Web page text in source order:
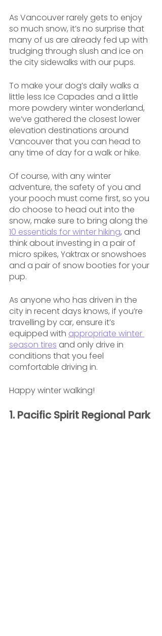
As Vancouver rarely gets to enjoy
so much snow, it’s no surprise that
many of us are already fed up with
trudging through slush and ice on
the city sidewalks with our pups.
To make your dog’s daily walks a
little less Ice Capades and a little
more powdery winter wonderland,
we’ve gathered the closest lower
elevation destinations around
Vancouver that you can head to
any time of day for a walk or hike.
Of course, with any winter
adventure, the safety of you and
your pooch must come first, so you
do choose to head out into the
snow, make sure to bring along the
10 essentials for winter hiking, and
think about investing in a pair of
micro spikes, Yaktrax or snowshoes
and a pair of snow booties for your
pup.
As anyone who has driven in the
city in recent days knows, if you’re
travelling by car, ensure it’s
equipped with appropriate winter
season tires and only drive in
conditions that you feel
comfortable driving in.
Happy winter walking!
1. Pacific Spirit Regional Park